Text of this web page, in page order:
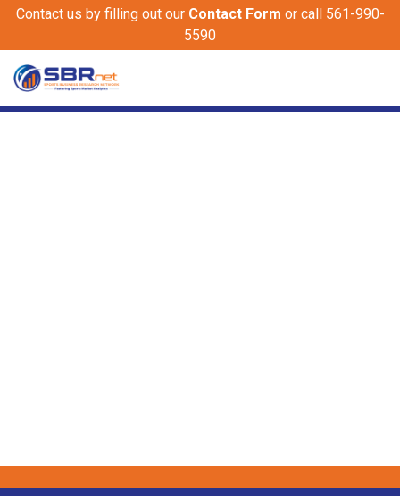
Contact us by filling out our Contact Form or call 561-990-
5590